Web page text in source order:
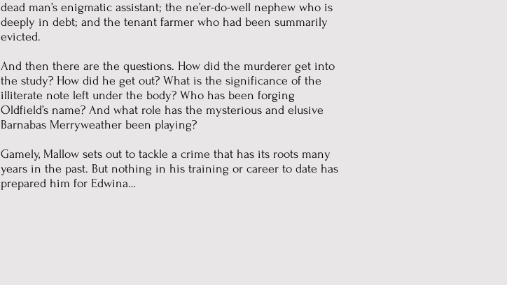
dead man’s enigmatic assistant; the ne’er-do-well nephew who is
deeply in debt; and the tenant farmer who had been summarily
evicted.
And then there are the questions. How did the murderer get into
the study? How did he get out? What is the significance of the
illiterate note left under the body? Who has been forging
Oldfield’s name? And what role has the mysterious and elusive
Barnabas Merryweather been playing?
Gamely, Mallow sets out to tackle a crime that has its roots many
years in the past. But nothing in his training or career to date has
prepared him for Edwina…